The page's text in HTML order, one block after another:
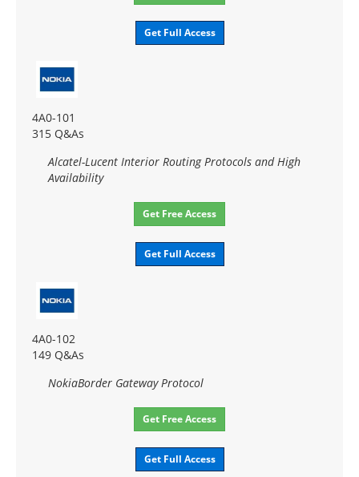
Get Full Access
4A0-101
315 Q&As
Alcatel-Lucent Interior Routing Protocols and High
Availability
Get Free Access
Get Full Access
4A0-102
149 Q&As
NokiaBorder Gateway Protocol
Get Free Access
Get Full Access